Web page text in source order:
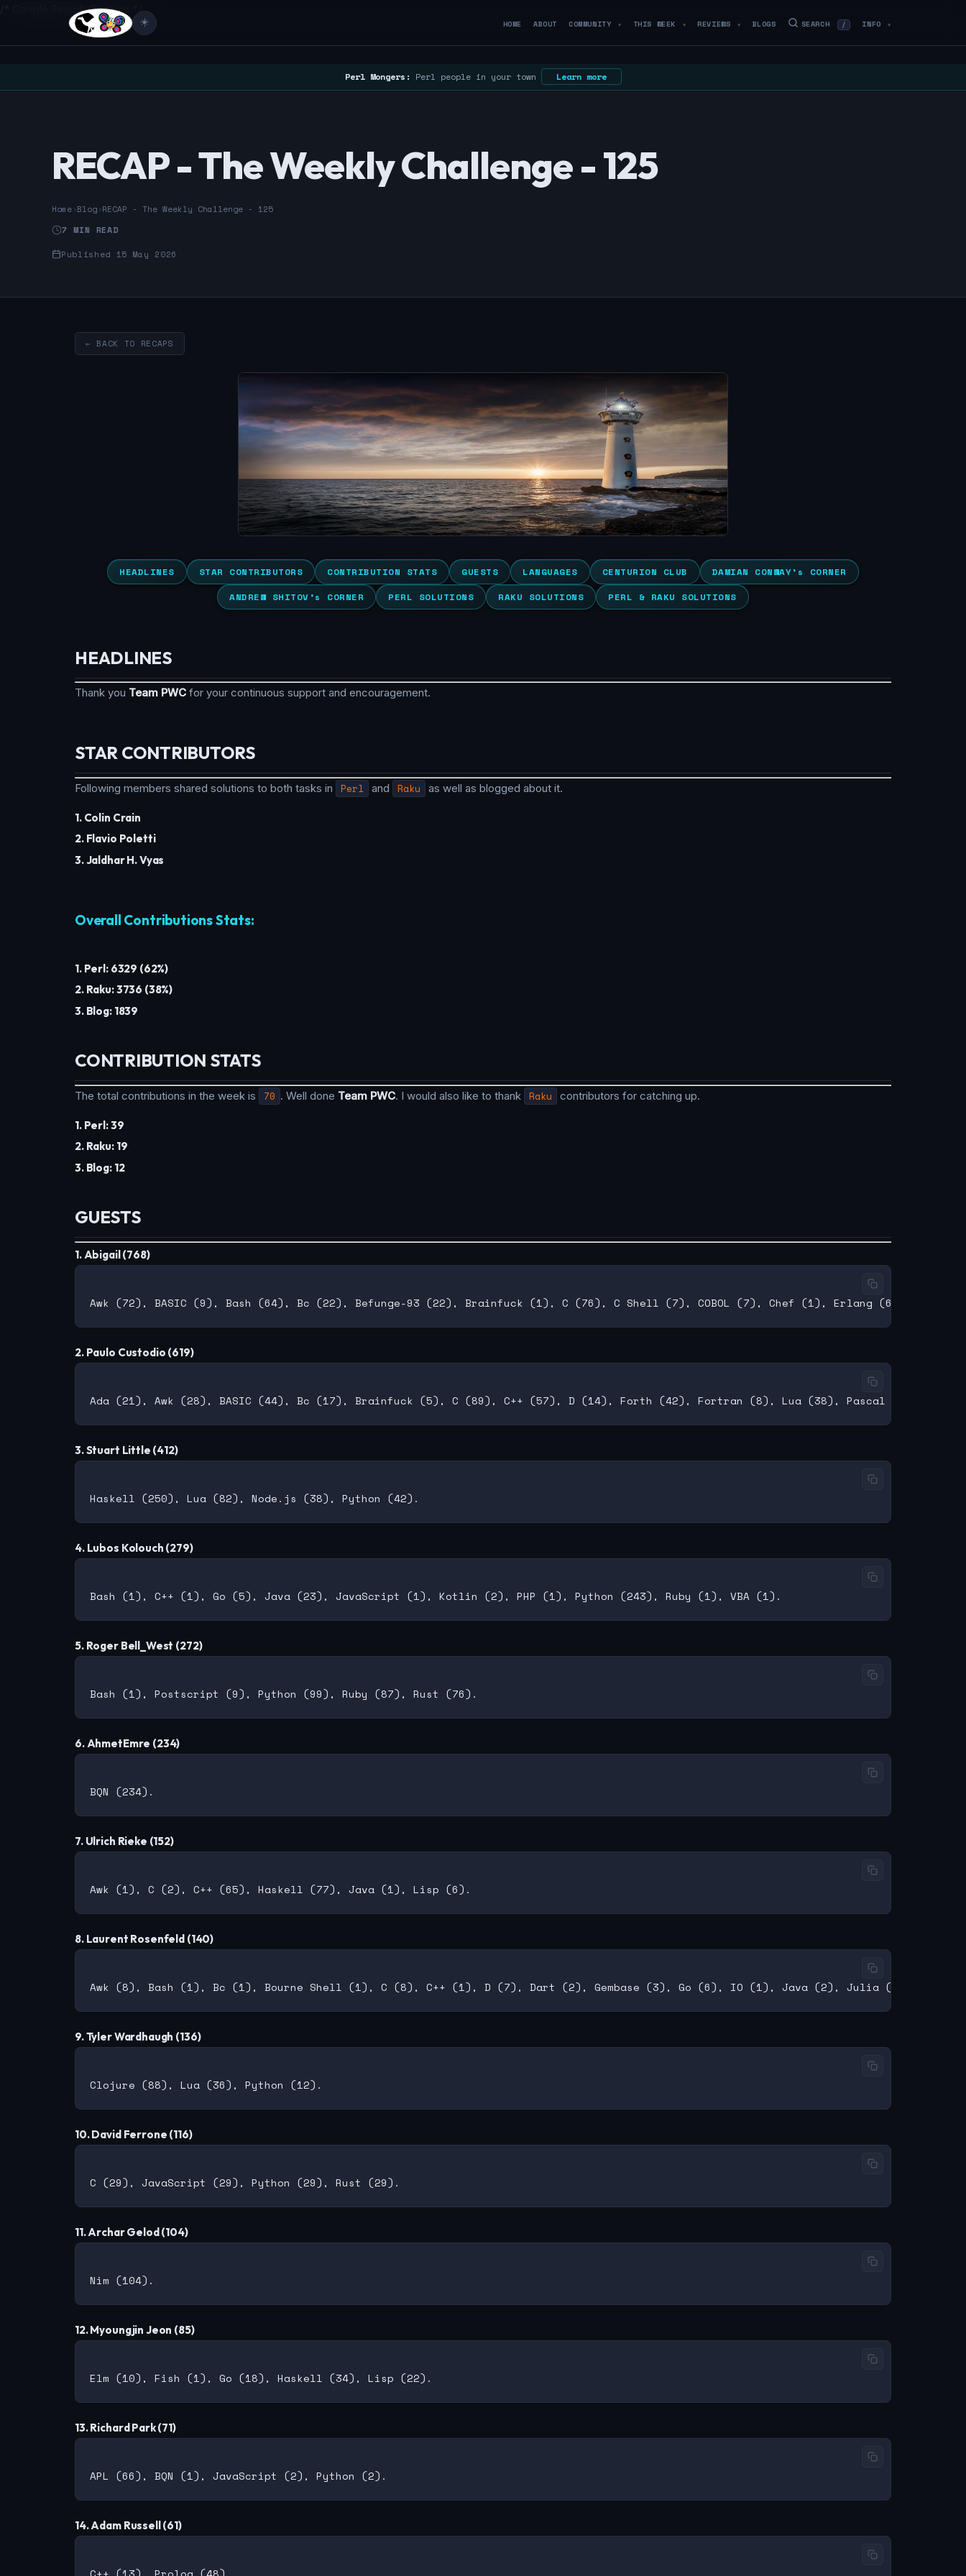
/* Google Search Console */
☀️ HOME ABOUT COMMUNITY ▼ THIS WEEK ▼ REVIEWS ▼ BLOGS SEARCH / INFO ▼
Perl Mongers: Perl people in your town Learn more
RECAP - The Weekly Challenge - 125
Home›Blog›RECAP - The Weekly Challenge - 125
7 MIN READ
Published 15 May 2026
← BACK TO RECAPS
HEADLINES STAR CONTRIBUTORS CONTRIBUTION STATS GUESTS LANGUAGES CENTURION CLUB
DAMIAN CONWAY’s CORNER
ANDREW SHITOV’s CORNER
PERL SOLUTIONS RAKU SOLUTIONS PERL & RAKU SOLUTIONS
HEADLINES
Thank you Team PWC for your continuous support and encouragement.
STAR CONTRIBUTORS
Following members shared solutions to both tasks in Perl and Raku as well as blogged about it.
1. Colin Crain
2. Flavio Poletti
3. Jaldhar H. Vyas
Overall Contributions Stats:
1. Perl: 6329 (62%)
2. Raku: 3736 (38%)
3. Blog: 1839
CONTRIBUTION STATS
The total contributions in the week is 70 . Well done Team PWC. I would also like to thank Raku contributors for catching up.
1. Perl: 39
2. Raku: 19
3. Blog: 12
GUESTS
1. Abigail (768)
2. Paulo Custodio (619)
3. Stuart Little (412)
4. Lubos Kolouch (279)
5. Roger Bell_West (272)
6. AhmetEmre (234)
7. Ulrich Rieke (152)
8. Laurent Rosenfeld (140)
9. Tyler Wardhaugh (136)
10. David Ferrone (116)
11. Archar Gelod (104)
12. Myoungjin Jeon (85)
13. Richard Park (71)
14. Adam Russell (61)